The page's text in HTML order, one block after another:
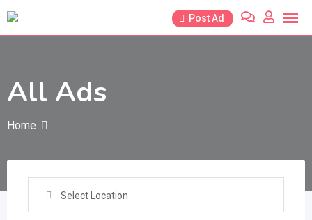
Skip
Post Ad
All Ads
Home
Select Location